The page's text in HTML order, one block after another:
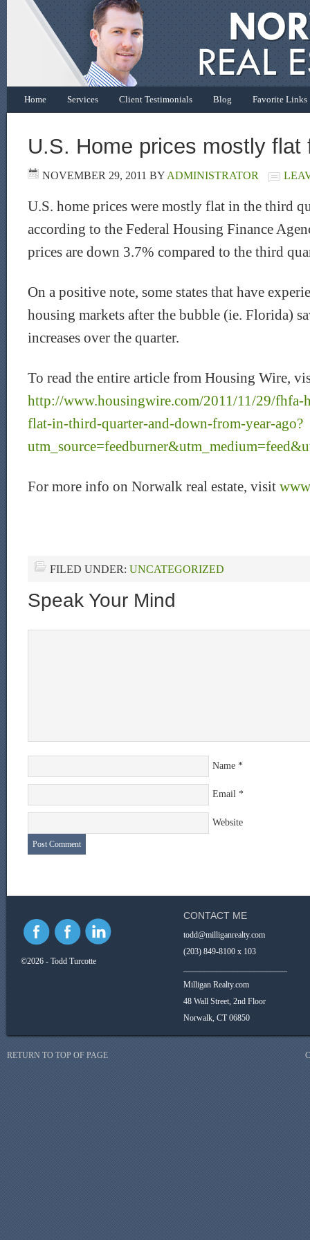
Home Services Client Testimonials Blog Favorite Links
U.S. Home prices mostly flat
NOVEMBER 29, 2011 BYADMINISTRATOR
U.S. home prices were mostly flat in the third
according to the Federal Housing Finance
prices are down 3.7% compared to the third
On a positive note, some states that have
housing markets after the bubble (ie. Florida)
increases over the quarter.
To read the entire article from Housing Wire,
http://www.housingwire.com/2011/11/29/fhfa-
flat-in-third-quarter-and-down-from-year-ago?
For more info on Norwalk real estate, visit
FILED UNDER: UNCATEGORIZED
Speak Your Mind
Name *
Email *
Website
©2026 - Todd Turcotte
CONTACT ME
todd@milliganrealty.com
(203) 849-8100 x 103
Milligan Realty.com
48 Wall Street, 2nd Floor
Norwalk, CT 06850
RETURN TO TOP OF PAGE